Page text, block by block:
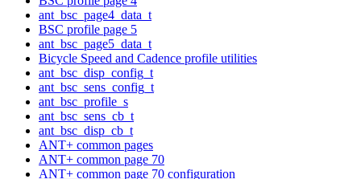
ant_bsc_page4_data_t
BSC profile page 5
ant_bsc_page5_data_t
Bicycle Speed and Cadence profile utilities
ant_bsc_disp_config_t
ant_bsc_sens_config_t
ant_bsc_profile_s
ant_bsc_sens_cb_t
ant_bsc_disp_cb_t
ANT+ common pages
ANT+ common page 70
ANT+ common page 70 configuration